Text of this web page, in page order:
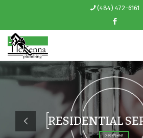
(484) 472-6161
RESIDENTIAL
(484) 472-6161